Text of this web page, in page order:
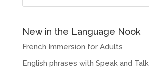
New in the Language Nook
French Immersion for Adults
English phrases with Speak and Talk